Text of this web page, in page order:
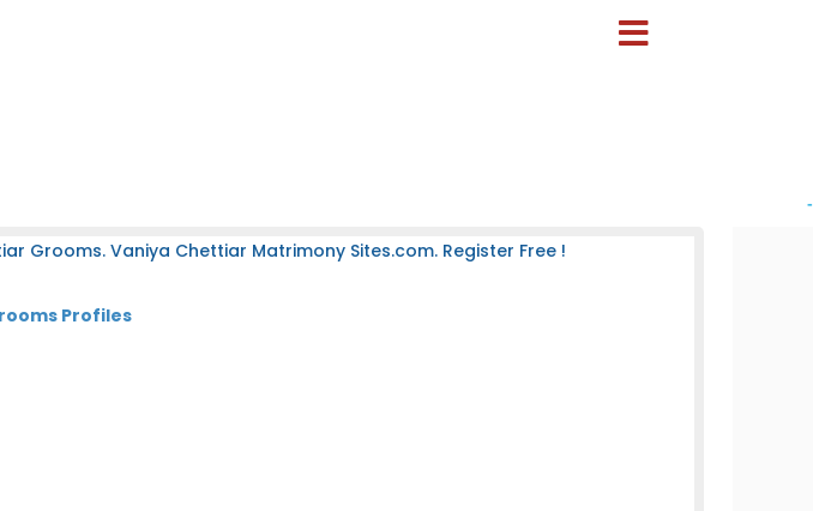
-
Grooms. Vaniya Chettiar Matrimony Sites.com. Register Free !
Profiles